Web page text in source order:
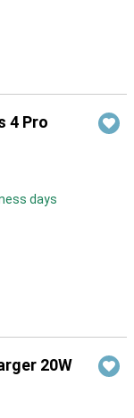
4 Pro
days
20W